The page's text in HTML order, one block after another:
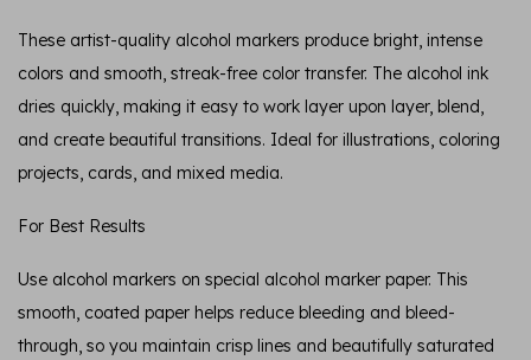
These artist-quality alcohol markers produce bright, intense
colors and smooth, streak-free color transfer. The alcohol ink
dries quickly, making it easy to work layer upon layer, blend,
and create beautiful transitions. Ideal for illustrations, coloring
projects, cards, and mixed media.
For Best Results
Use alcohol markers on special alcohol marker paper. This
smooth, coated paper helps reduce bleeding and bleed-
through, so you maintain crisp lines and beautifully saturated